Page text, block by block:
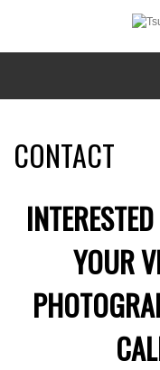
CONTACT
YOUR